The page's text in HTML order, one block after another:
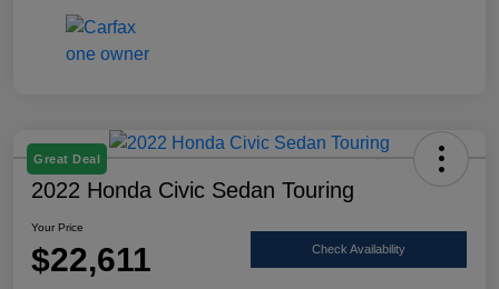
Great Deal
2022 Honda Civic Sedan Touring
Your Price
$22,611 Check Availability